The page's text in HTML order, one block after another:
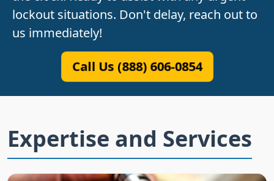
lockout situations. Don't delay, reach out to
us immediately!
Call Us (888) 606-0854
Expertise and Services